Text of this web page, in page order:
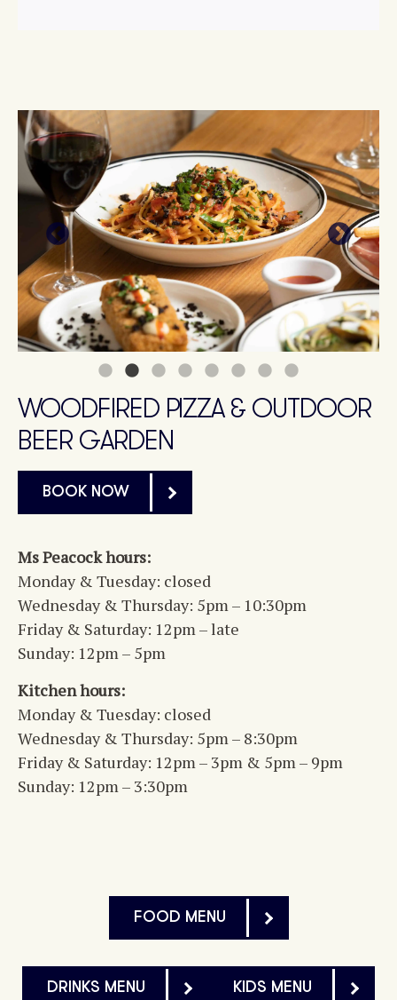
WOODFIRED PIZZA & OUTDOOR
BEER GARDEN
BOOK NOW
Ms Peacock hours:
Monday & Tuesday: closed
Wednesday & Thursday: 5pm – 10:30pm
Friday & Saturday: 12pm – late
Sunday: 12pm – 5pm
Kitchen hours:
Monday & Tuesday: closed
Wednesday & Thursday: 5pm – 8:30pm
Friday & Saturday: 12pm – 3pm & 5pm – 9pm
Sunday: 12pm – 3:30pm
FOOD MENU
DRINKS MENU KIDS MENU